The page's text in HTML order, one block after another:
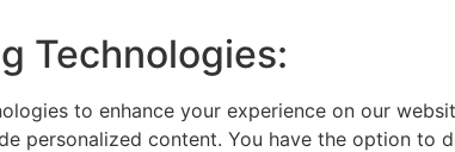
Technologies:
to enhance your experience on our
personalized content. You have the option to